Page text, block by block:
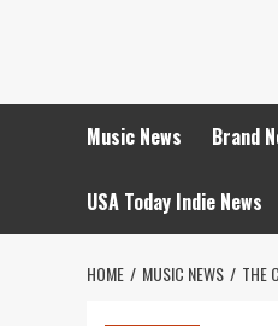
Music News Brand
USA Today Indie News
HOME MUSIC NEWS THE